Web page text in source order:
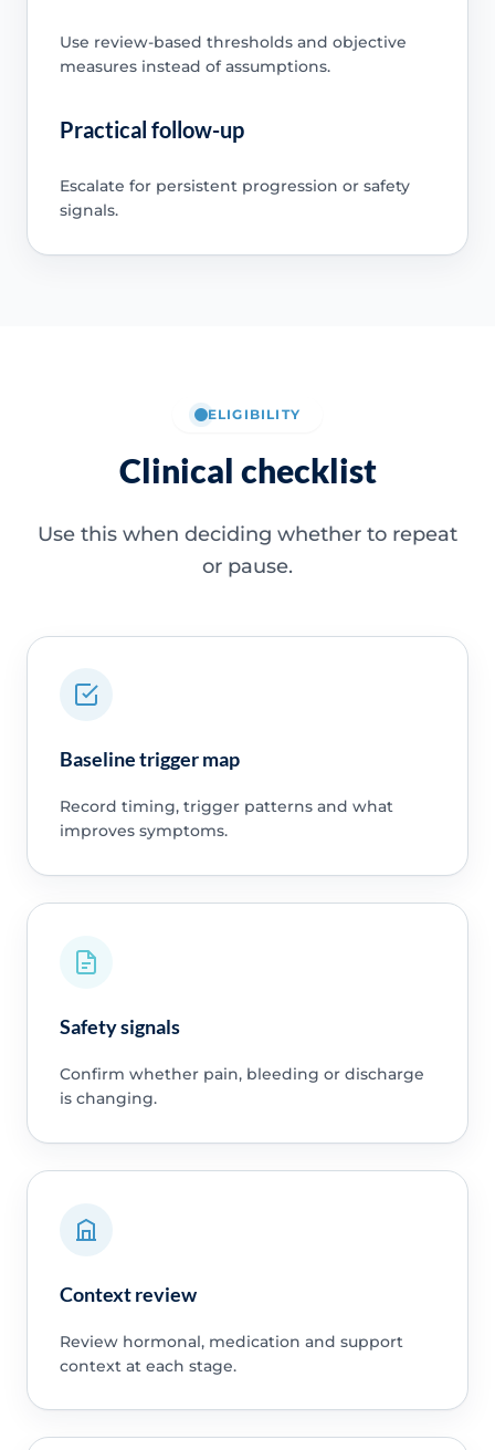
Use review-based thresholds and objective
measures instead of assumptions.
Practical follow-up
Escalate for persistent progression or safety
signals.
ELIGIBILITY
Clinical checklist
Use this when deciding whether to repeat
or pause.
Baseline trigger map
Record timing, trigger patterns and what
improves symptoms.
Safety signals
Confirm whether pain, bleeding or discharge
is changing.
Context review
Review hormonal, medication and support
context at each stage.